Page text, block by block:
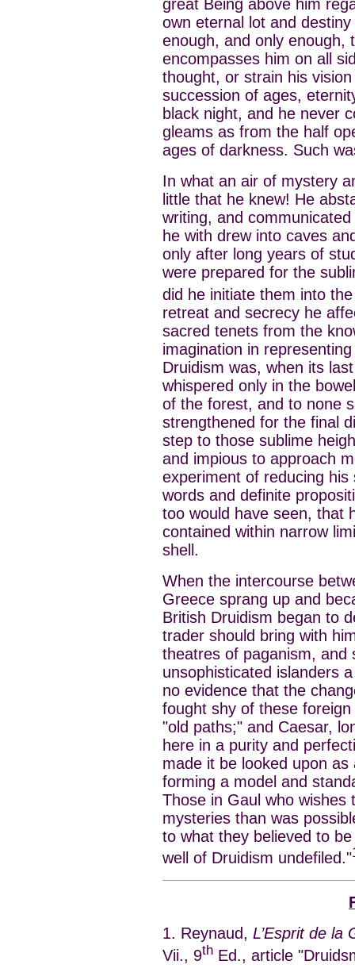
great Being above him
own eternal lot and
enough, and only enough,
encompasses him on all
thought, or strain his
succession of ages,
black night, and he never
gleams as from the half
ages of darkness. Such
In what an air of mystery
little that he knew! He
writing, and
he with drew into caves
only after long years of
were prepared for the
did he initiate them into
retreat and secrecy he
sacred tenets from the
imagination in
Druidism was, when its
whispered only in the
of the forest, and to none
strengthened for the final
step to those sublime
and impious to approach
experiment of reducing
words and definite
too would have seen, that
contained within narrow
shell.
When the intercourse
Greece sprang up and
British Druidism began to
trader should bring with
theatres of paganism, and
unsophisticated islanders
no evidence that the
fought shy of these
"old paths;" and Caesar,
here in a purity and
made it be looked upon
forming a model and
Those in Gaul who
mysteries than was
to what they believed to
well of Druidism undefiled."
1. Reynaud, L’Esprit de la
Vii., 9th Ed., article